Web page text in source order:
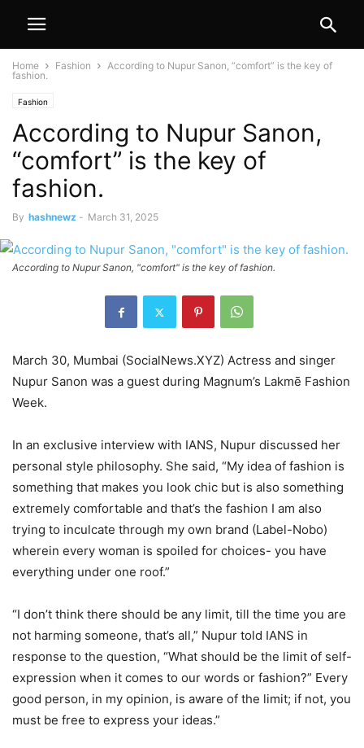
Home Fashion
According to Nupur Sanon, “comfort” is the key of
fashion.
Fashion
According to Nupur Sanon,
“comfort” is the key of
fashion.
By hashnewz - March 31, 2025
According to Nupur Sanon, "comfort" is the key of fashion.
March 30, Mumbai (SocialNews.XYZ) Actress and singer
Nupur Sanon was a guest during Magnum’s Lakmē Fashion
Week.
In an exclusive interview with IANS, Nupur discussed her
personal style philosophy. She said, “My idea of fashion is
something that makes you look chic but is also something
extremely comfortable and that’s the fashion I am also
trying to inculcate through my own brand (Label-Nobo)
wherein every woman is spoiled for choices- you have
everything under one roof.”
“I don’t think there should be any limit, till the time you are
not harming someone, that’s all,” Nupur told IANS in
response to the question, “What should be the limit of self-
expression when it comes to our words or fashion?” Every
good person, in my opinion, is aware of the limit; if not, you
must be free to express your ideas.”